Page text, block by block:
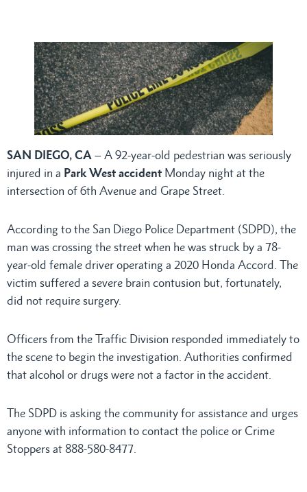
SAN DIEGO, CA – A 92-year-old pedestrian was seriously
injured in a Park West accident Monday night at the
intersection of 6th Avenue and Grape Street.
According to the San Diego Police Department (SDPD), the
man was crossing the street when he was struck by a 78-
year-old female driver operating a 2020 Honda Accord. The
victim suffered a severe brain contusion but, fortunately,
did not require surgery.
Officers from the Traffic Division responded immediately to
the scene to begin the investigation. Authorities confirmed
that alcohol or drugs were not a factor in the accident.
The SDPD is asking the community for assistance and urges
anyone with information to contact the police or Crime
Stoppers at 888-580-8477.